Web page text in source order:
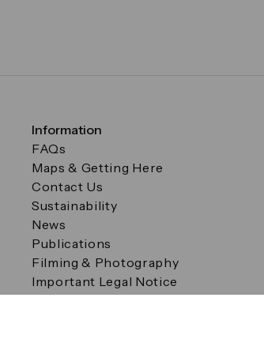
Information
FAQs
Maps & Getting Here
Contact Us
Sustainability
News
Publications
Filming & Photography
Important Legal Notice
Filming & Photography